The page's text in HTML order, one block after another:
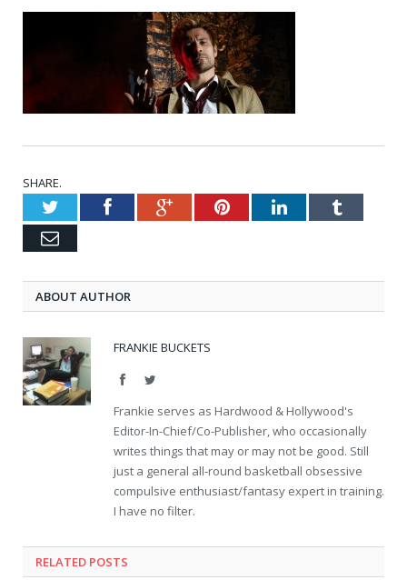
SHARE.
TwitterFacebookGoogle+PinterestLinkedInTumblr
Email
ABOUT AUTHOR
FRANKIE BUCKETS
FacebookTwitter
Frankie serves as Hardwood & Hollywood's
Editor-In-Chief/Co-Publisher, who occasionally
writes things that may or may not be good. Still
just a general all-round basketball obsessive
compulsive enthusiast/fantasy expert in training.
I have no filter.
RELATED POSTS